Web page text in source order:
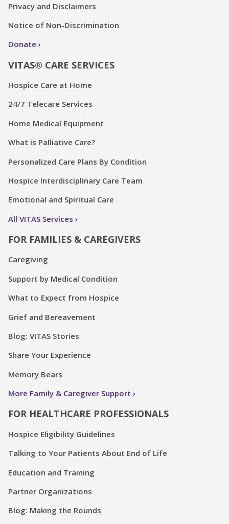
Privacy and Disclaimers
Notice of Non-Discrimination
Donate
VITAS® CARE SERVICES
Hospice Care at Home
24/7 Telecare Services
Home Medical Equipment
What is Palliative Care?
Personalized Care Plans By Condition
Hospice Interdisciplinary Care Team
Emotional and Spiritual Care
All VITAS Services
FOR FAMILIES & CAREGIVERS
Caregiving
Support by Medical Condition
What to Expect from Hospice
Grief and Bereavement
Blog: VITAS Stories
Share Your Experience
Memory Bears
More Family & Caregiver Support
FOR HEALTHCARE PROFESSIONALS
Hospice Eligibility Guidelines
Talking to Your Patients About End of Life
Education and Training
Partner Organizations
Blog: Making the Rounds